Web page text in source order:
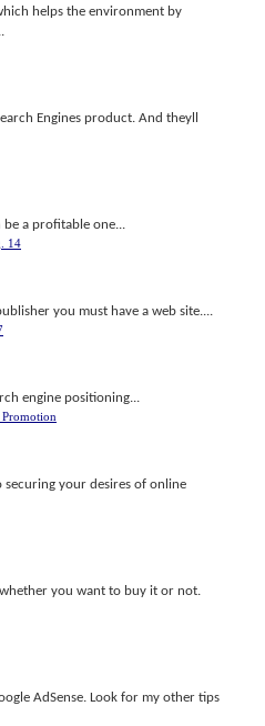
helps the environment by
Engines product. And theyll
be a profitable one...
14
you must have a web site....
engine positioning...
Promotion
your desires of online
you want to buy it or not.
AdSense. Look for my other tips